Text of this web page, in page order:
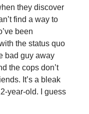
they discover
find a way to
been
the status quo
bad guy away
the cops don’t
It’s a bleak
year-old. I guess